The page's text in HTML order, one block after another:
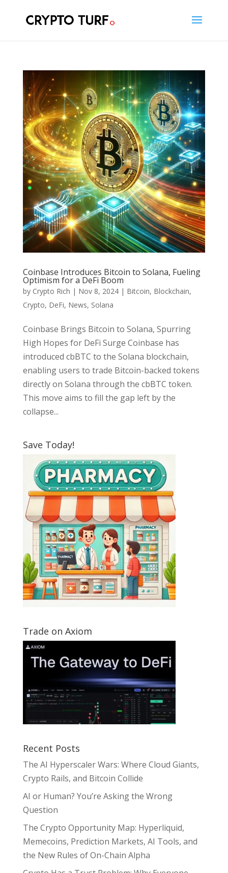
Coinbase Introduces Bitcoin to Solana, Fueling
Optimism for a DeFi Boom
by Crypto Rich | Nov 8, 2024| Bitcoin, Blockchain,
Crypto, DeFi, News, Solana
Coinbase Brings Bitcoin to Solana, Spurring
High Hopes for DeFi Surge Coinbase has
introduced cbBTC to the Solana blockchain,
enabling users to trade Bitcoin-backed tokens
directly on Solana through the cbBTC token.
This move aims to fill the gap left by the
collapse...
Save Today!
Trade on Axiom
Recent Posts
The AI Hyperscaler Wars: Where Cloud Giants,
Crypto Rails, and Bitcoin Collide
AI or Human? You’re Asking the Wrong
Question
The Crypto Opportunity Map: Hyperliquid,
Memecoins, Prediction Markets, AI Tools, and
the New Rules of On-Chain Alpha